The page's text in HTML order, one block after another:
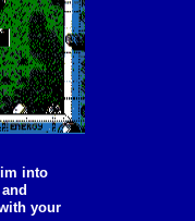
into
your